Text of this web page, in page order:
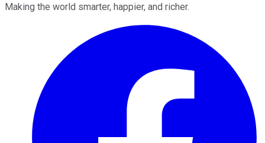
Making the world smarter, happier, and richer.